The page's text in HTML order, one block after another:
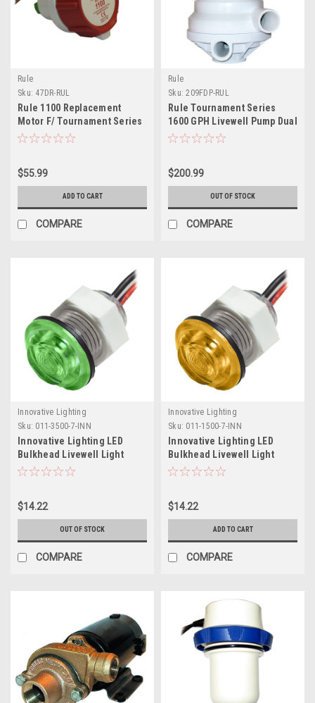
Rule
Sku: 47DR-RUL
Rule 1100 Replacement
Motor F/ Tournament Series
Livewell Pump
$55.99
ADD TO CART
COMPARE
Rule
Sku: 209FDP-RUL
Rule Tournament Series
1600 GPH Livewell Pump Dual
Port
$200.99
OUT OF STOCK
COMPARE
Innovative Lighting
Sku: 011-3500-7-INN
Innovative Lighting LED
Bulkhead Livewell Light
Flush Mount - Green
$14.22
OUT OF STOCK
COMPARE
Innovative Lighting
Sku: 011-1500-7-INN
Innovative Lighting LED
Bulkhead Livewell Light
Flush Mount - Amber
$14.22
ADD TO CART
COMPARE